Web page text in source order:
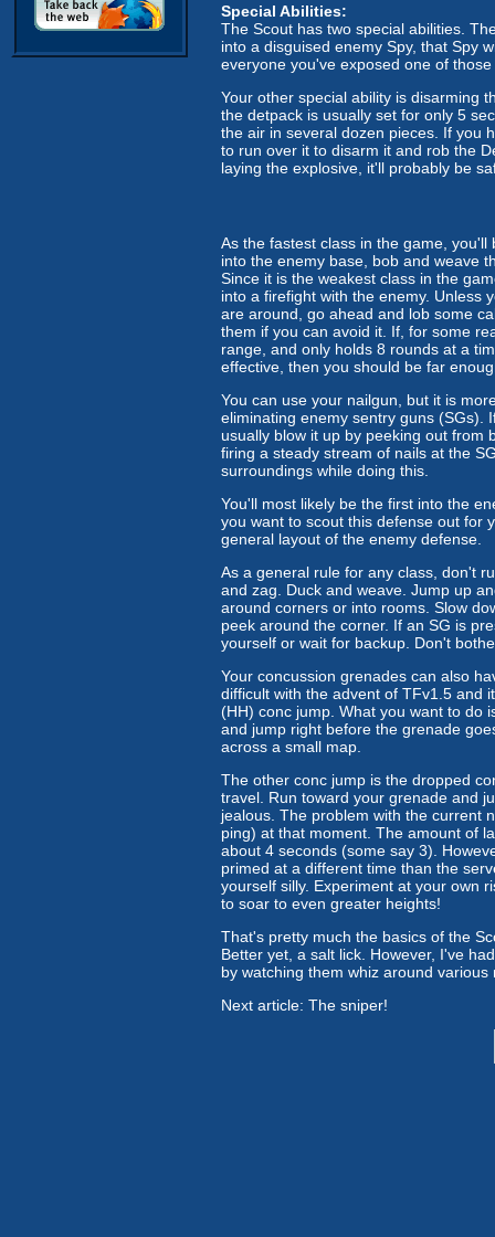
Special Abilities:
The Scout has two special abilities.
into a disguised enemy Spy, that Spy
everyone you've exposed one of
Your other special ability is disarming
the detpack is usually set for only 5
the air in several dozen pieces. If you
to run over it to disarm it and rob the
laying the explosive, it'll probably be
As the fastest class in the game,
into the enemy base, bob and weave
Since it is the weakest class in the
into a firefight with the enemy. Unless
are around, go ahead and lob some
them if you can avoid it. If, for some
range, and only holds 8 rounds at a
effective, then you should be far
You can use your nailgun, but it is
eliminating enemy sentry guns (SGs).
usually blow it up by peeking out from
firing a steady stream of nails at the
surroundings while doing this.
You'll most likely be the first into the
you want to scout this defense out for
general layout of the enemy defense.
As a general rule for any class, don't
and zag. Duck and weave. Jump up
around corners or into rooms. Slow
peek around the corner. If an SG is
yourself or wait for backup. Don't
Your concussion grenades can also
difficult with the advent of TFv1.5 and
(HH) conc jump. What you want to do
and jump right before the grenade
across a small map.
The other conc jump is the dropped
travel. Run toward your grenade and
jealous. The problem with the current
ping) at that moment. The amount of
about 4 seconds (some say 3).
primed at a different time than the
yourself silly. Experiment at your own
to soar to even greater heights!
That's pretty much the basics of the
Better yet, a salt lick. However, I've
by watching them whiz around
Next article: The sniper!